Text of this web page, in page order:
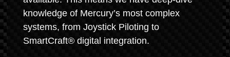
knowledge of Mercury’s most complex
systems, from Joystick Piloting to
SmartCraft® digital integration.